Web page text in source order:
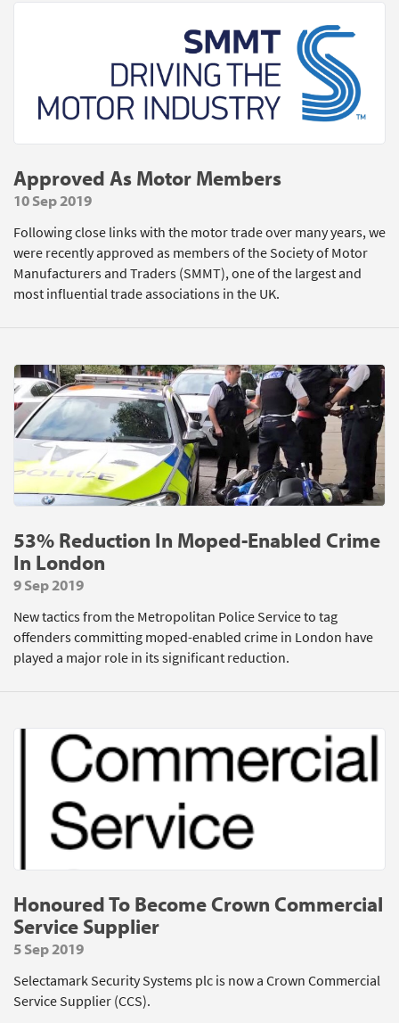
Approved As Motor Members
10 Sep 2019
Following close links with the motor trade over many years, we
were recently approved as members of the Society of Motor
Manufacturers and Traders (SMMT), one of the largest and
most influential trade associations in the UK.
53% Reduction In Moped-Enabled Crime
In London
9 Sep 2019
New tactics from the Metropolitan Police Service to tag
offenders committing moped-enabled crime in London have
played a major role in its significant reduction.
Honoured To Become Crown Commercial
Service Supplier
5 Sep 2019
Selectamark Security Systems plc is now a Crown Commercial
Service Supplier (CCS).